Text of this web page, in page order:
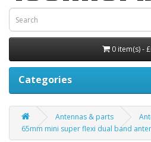
0 item(s) -
Categories
Antennas & parts
65mm mini super flexi dual band